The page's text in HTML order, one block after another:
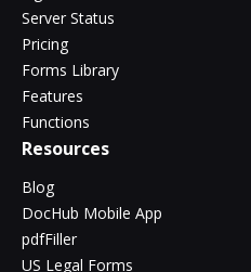
Server Status
Pricing
Forms Library
Features
Functions
Resources
Blog
DocHub Mobile App
pdfFiller
US Legal Forms